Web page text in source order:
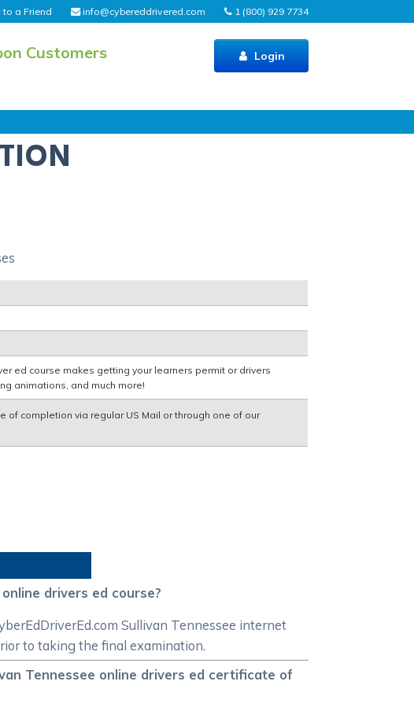
1 (800) 929 7734
info@cybereddrivered.com
a Friend
Customers Login
ed course makes getting your learners permit or drivers
animations, and much more!
of completion via regular US Mail or through one of our
drivers ed course?
Sullivan Tennessee internet
to taking the final examination.
Tennessee online drivers ed certificate of